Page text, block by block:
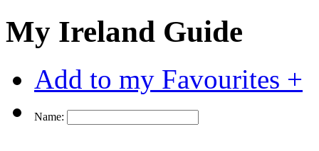
My Ireland Guide
Add to my Favourites +
Name: